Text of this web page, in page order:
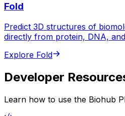
Fold
Predict 3D structures of
directly from protein, DNA,
Explore Fold
Developer
Learn how to use the Biohub